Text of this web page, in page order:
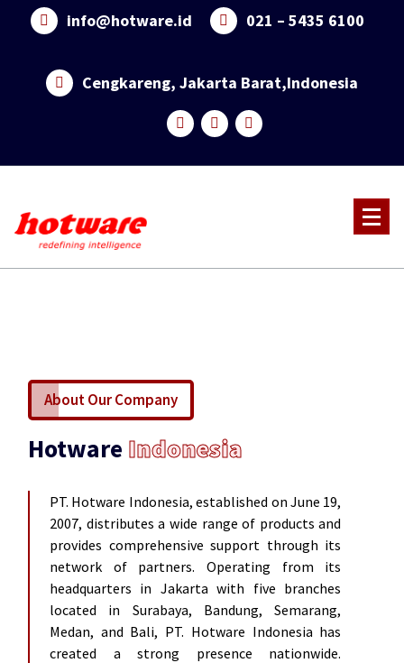
info@hotware.id 021 – 5435 6100
Cengkareng, Jakarta Barat,Indonesia
About Our Company
Hotware Indonesia
PT. Hotware Indonesia, established on June 19,
2007, distributes a wide range of products and
provides comprehensive support through its
network of partners. Operating from its
headquarters in Jakarta with five branches
located in Surabaya, Bandung, Semarang,
Medan, and Bali, PT. Hotware Indonesia has
created a strong presence nationwide.